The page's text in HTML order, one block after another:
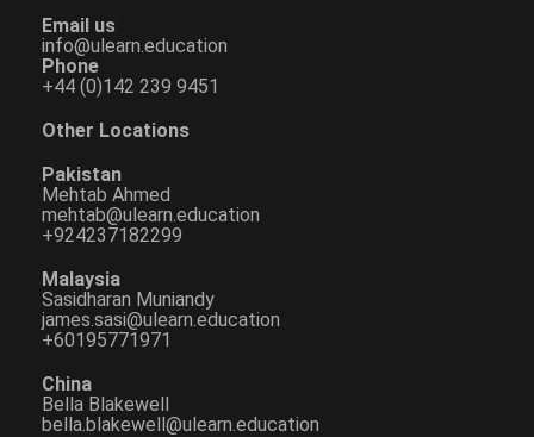
Email us
info@ulearn.education
Phone
+44 (0)142 239 9451
Other Locations
Pakistan
Mehtab Ahmed
mehtab@ulearn.education
+924237182299
Malaysia
Sasidharan Muniandy
james.sasi@ulearn.education
+60195771971
China
Bella Blakewell
bella.blakewell@ulearn.education